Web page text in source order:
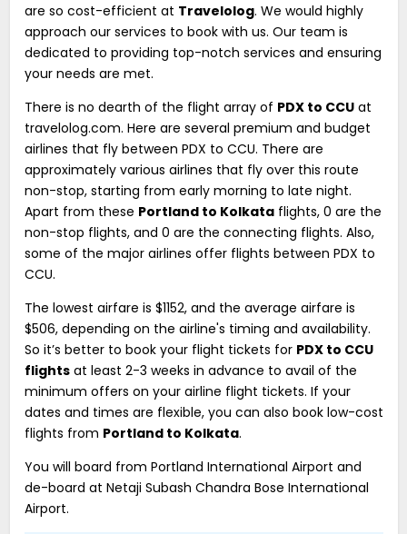
are so cost-efficient at Travelolog. We would highly
approach our services to book with us. Our team is
dedicated to providing top-notch services and ensuring
your needs are met.
There is no dearth of the flight array of PDX to CCUat
travelolog.com. Here are several premium and budget
airlines that fly between PDX to CCU. There are
approximately various airlines that fly over this route
non-stop, starting from early morning to late night.
Apart from these Portland to Kolkataflights, 0 are the
non-stop flights, and 0 are the connecting flights. Also,
some of the major airlines offer flights between PDX to
CCU.
The lowest airfare is $1152, and the average airfare is
$506, depending on the airline's timing and availability.
So it’s better to book your flight tickets for PDX to CCU
flightsat least 2-3 weeks in advance to avail of the
minimum offers on your airline flight tickets. If your
dates and times are flexible, you can also book low-cost
flights from Portland to Kolkata.
You will board from Portland International Airport and
de-board at Netaji Subash Chandra Bose International
Airport.